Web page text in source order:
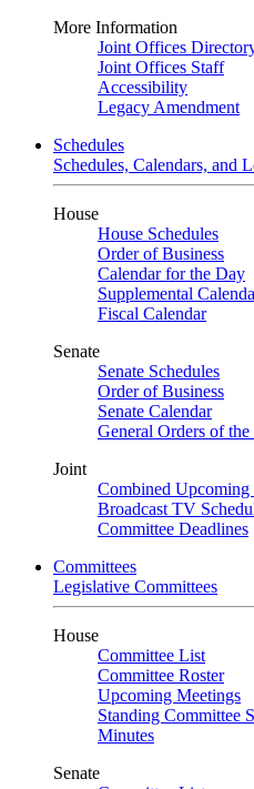
More Information
Joint Offices
Joint Offices Staff
Accessibility
Legacy Amendment
Schedules
Schedules, Calendars, and
House
House Schedules
Order of Business
Calendar for the Day
Supplemental
Fiscal Calendar
Senate
Senate Schedules
Order of Business
Senate Calendar
General Orders of
Joint
Combined Upcoming
Broadcast TV
Committee Deadlines
Committees
Legislative Committees
House
Committee List
Committee Roster
Upcoming Meetings
Standing Committee
Minutes
Senate